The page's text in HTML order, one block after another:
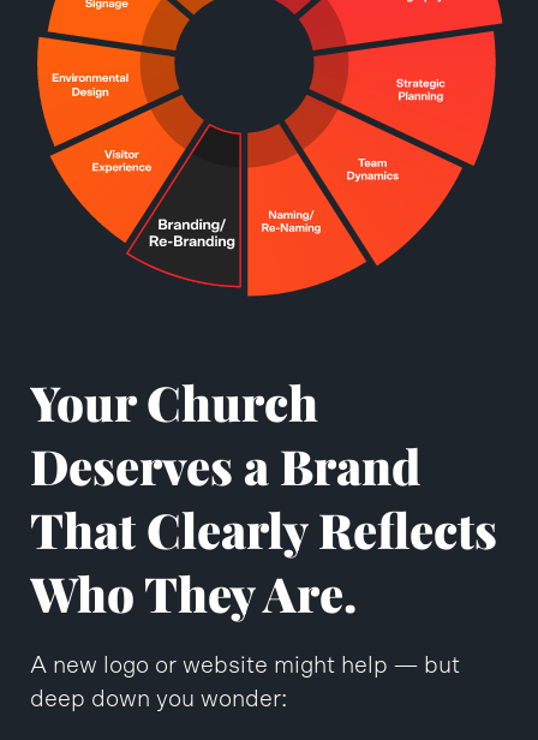
Your Church
Deserves a Brand
That Clearly Reflects
Who They Are.
A new logo or website might help — but
deep down you wonder: